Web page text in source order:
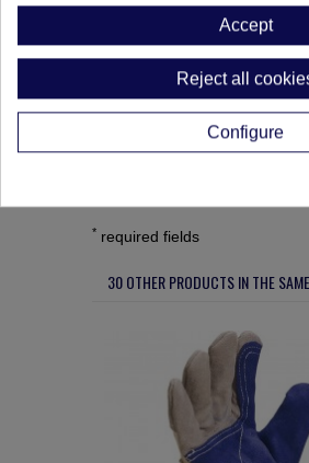
After saving your customized
remember to add it to your
* required fields
30 OTHER PRODUCTS IN THE
Accept
Reject all
Configure